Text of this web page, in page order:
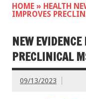
HOME » HEALTH
IMPROVES
NEW
PRECLINICAL
09/13/2023